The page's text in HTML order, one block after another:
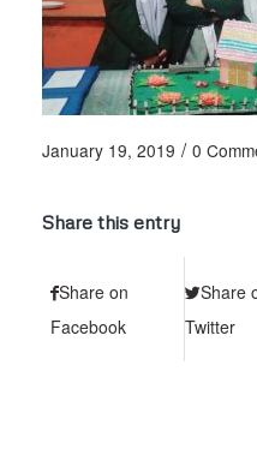
January 19, 2019 / 0
Share this entry
Share on
Facebook
Share
Twitter